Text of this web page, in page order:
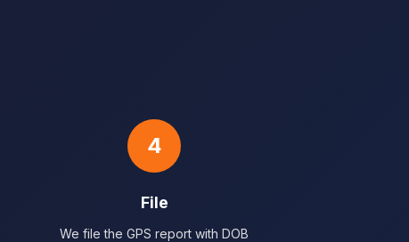
4
File
We file the GPS report with DOB